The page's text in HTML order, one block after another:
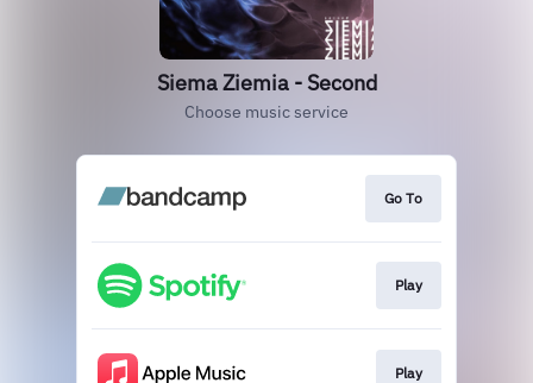
Siema Ziemia - Second
Choose music service
Go To
Play
Play